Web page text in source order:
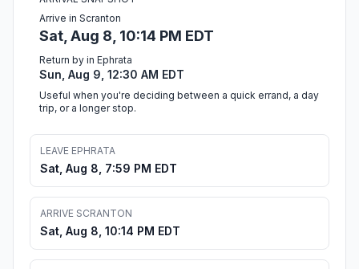
Arrive in Scranton
Sat, Aug 8, 10:14 PM EDT
Return by in Ephrata
Sun, Aug 9, 12:30 AM EDT
Useful when you're deciding between a quick errand, a day
trip, or a longer stop.
LEAVE EPHRATA
Sat, Aug 8, 7:59 PM EDT
ARRIVE SCRANTON
Sat, Aug 8, 10:14 PM EDT